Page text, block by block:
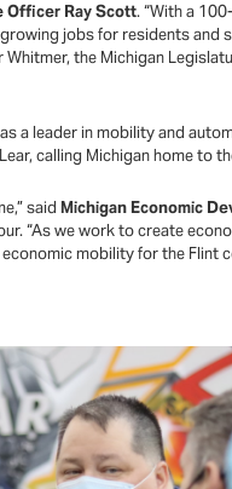
Officer Ray Scott. “With a
jobs for residents and
the Michigan
a leader in mobility and
calling Michigan home to
saidMichigan Economic
“As we work to create
mobility for the Flint